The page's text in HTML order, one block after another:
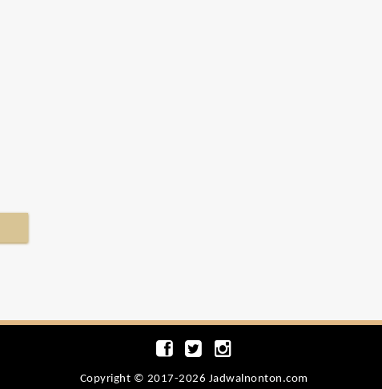
Copyright © 2017-2026 Jadwalnonton.com